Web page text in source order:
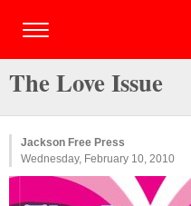
The Love Issue
Jackson Free Press
Wednesday, February 10, 2010